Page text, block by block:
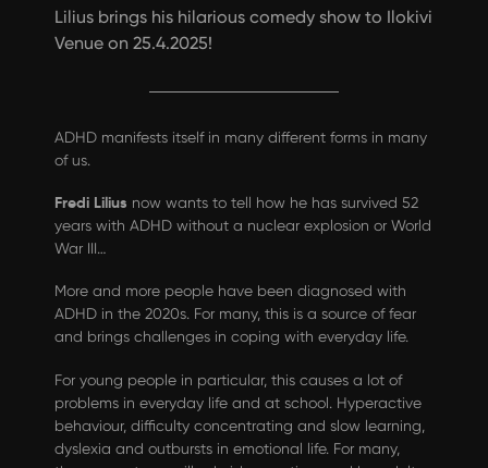
Lilius brings his hilarious comedy show to Ilokivi
Venue on 25.4.2025!
ADHD manifests itself in many different forms in many
of us.
Fredi Lilius now wants to tell how he has survived 52
years with ADHD without a nuclear explosion or World
War III…
More and more people have been diagnosed with
ADHD in the 2020s. For many, this is a source of fear
and brings challenges in coping with everyday life.
For young people in particular, this causes a lot of
problems in everyday life and at school. Hyperactive
behaviour, difficulty concentrating and slow learning,
dyslexia and outbursts in emotional life. For many,